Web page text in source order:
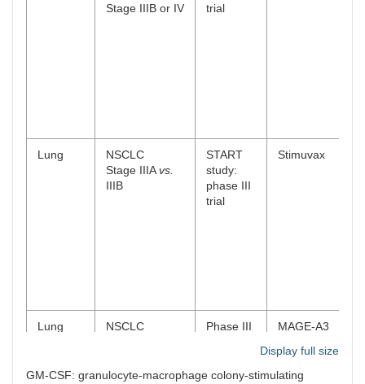
Stage IIIB or IV trial
Lung
NSCLC
Stage IIIAvs.
IIIB
START
study:
phase III
trial
Stimuvax
Lung
NSCLC
Phase III
MAGE-A3
AS02B)
Display full size
GM-CSF: granulocyte-macrophage colony-stimulating